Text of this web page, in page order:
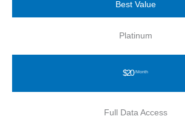
Best Value
Platinum
$20/Month
Full Data Access